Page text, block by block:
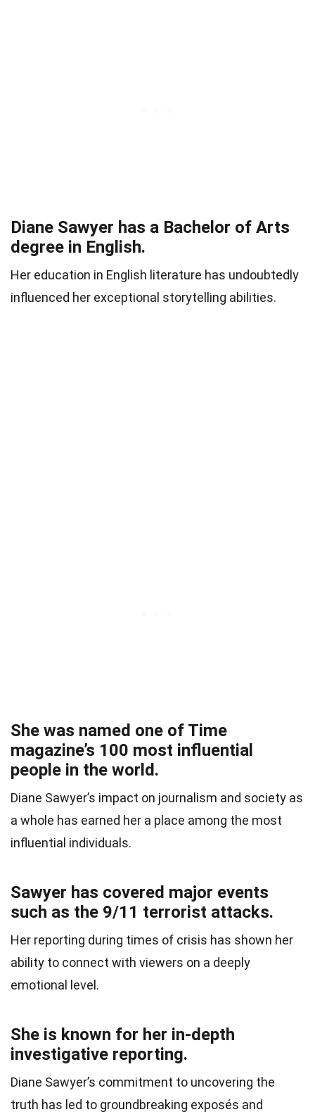
Diane Sawyer has a Bachelor of Arts
degree in English.
Her education in English literature has undoubtedly
influenced her exceptional storytelling abilities.
She was named one of Time
magazine’s 100 most influential
people in the world.
Diane Sawyer’s impact on journalism and society as
a whole has earned her a place among the most
influential individuals.
Sawyer has covered major events
such as the 9/11 terrorist attacks.
Her reporting during times of crisis has shown her
ability to connect with viewers on a deeply
emotional level.
She is known for her in-depth
investigative reporting.
Diane Sawyer’s commitment to uncovering the
truth has led to groundbreaking exposés and